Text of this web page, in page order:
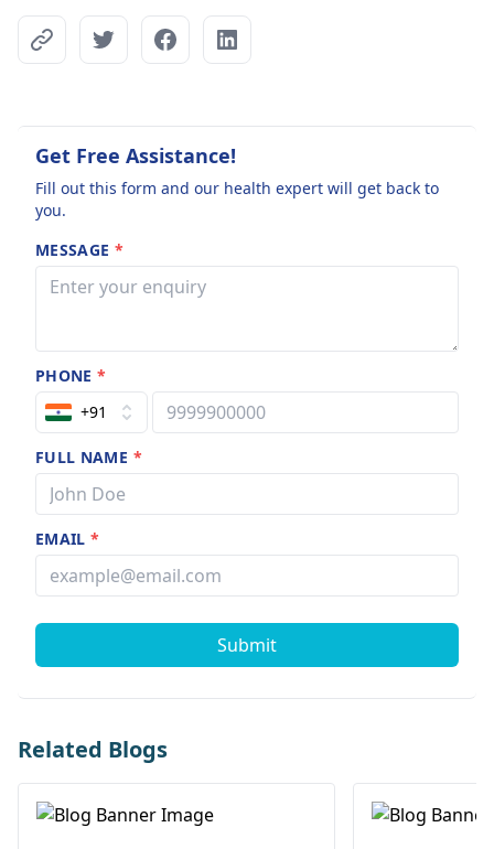
Get Free Assistance!
Fill out this form and our health expert will get back to
you.
MESSAGE *
PHONE*
+91
FULL NAME *
EMAIL*
Submit
Related Blogs